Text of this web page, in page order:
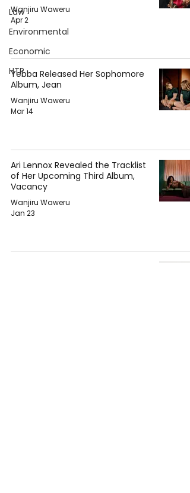
Law
Environmental
Economic
HTP
Wanjiru Waweru
Apr 2
Yebba Released Her Sophomore
Album, Jean
Wanjiru Waweru
Mar 14
Ari Lennox Revealed the Tracklist
of Her Upcoming Third Album,
Vacancy
Wanjiru Waweru
Jan 23